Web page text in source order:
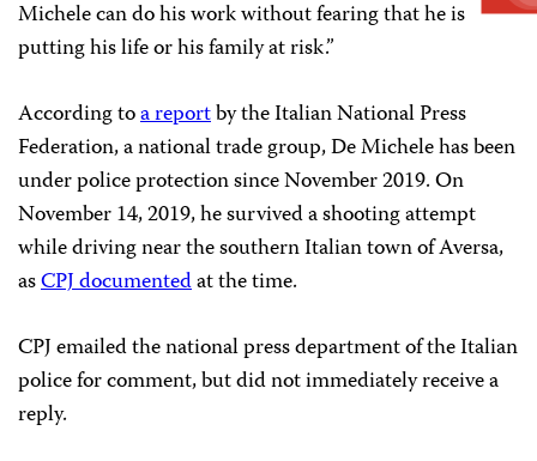
Michele can do his work without fearing that he is
putting his life or his family at risk.”
According toa reportby the Italian National Press
Federation, a national trade group, De Michele has been
under police protection since November 2019. On
November 14, 2019, he survived a shooting attempt
while driving near the southern Italian town of Aversa,
asCPJ documentedat the time.
CPJ emailed the national press department of the Italian
police for comment, but did not immediately receive a
reply.